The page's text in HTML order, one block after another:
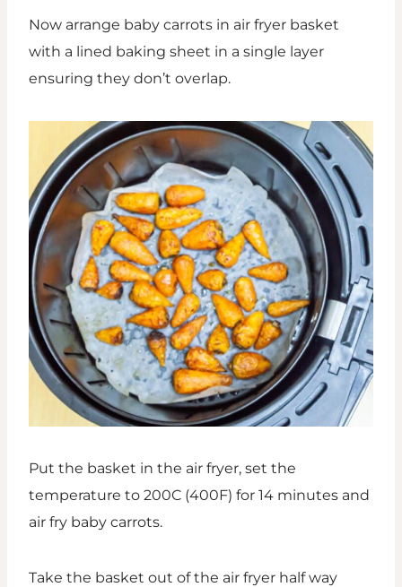
Now arrange baby carrots in air fryer basket
with a lined baking sheet in a single layer
ensuring they don’t overlap.
Put the basket in the air fryer, set the
temperature to 200C (400F) for 14 minutes and
air fry baby carrots.
Take the basket out of the air fryer half way